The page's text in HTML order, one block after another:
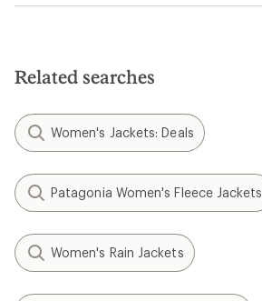
Related searches
Women's Jackets: Deals
Patagonia Women's Fleece Jackets
Women's Rain Jackets